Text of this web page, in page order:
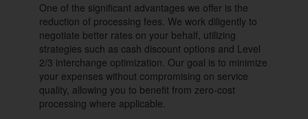
One of the significant advantages we offer is the
reduction of processing fees. We work diligently to
negotiate better rates on your behalf, utilizing
strategies such as cash discount options and Level
2/3 interchange optimization. Our goal is to minimize
your expenses without compromising on service
quality, allowing you to benefit from zero-cost
processing where applicable.